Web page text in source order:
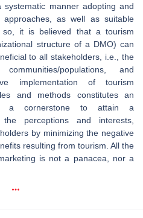
manner adopting and
approaches, as well as suitable
it is believed that a tourism
structure of a DMO) can
to all stakeholders, i.e., the
populations, and
implementation of tourism
and methods constitutes an
a cornerstone to attain a
the perceptions and interests,
by minimizing the negative
resulting from tourism. All the
is not a panacea, nor a